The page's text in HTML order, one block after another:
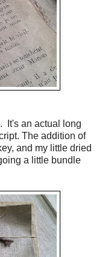
It's an actual long
The addition of
and my little dried
a little bundle